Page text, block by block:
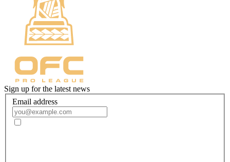
Sign up for the latest news
Email address